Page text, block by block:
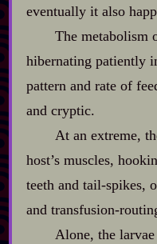
eventually it also
The metabolism
hibernating patiently
pattern and rate of
and cryptic.
At an extreme,
host’s muscles,
teeth and tail‍-​spikes,
and transfusion‍-​
Alone, the